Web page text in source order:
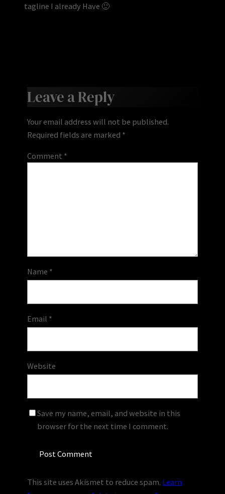
tagline I already Have 🙂
Leave a Reply
Your email address will not be published.
Required fields are marked *
Comment *
Name *
Email *
Website
Save my name, email, and website in this
browser for the next time I comment.
This site uses Akismet to reduce spam. Learn